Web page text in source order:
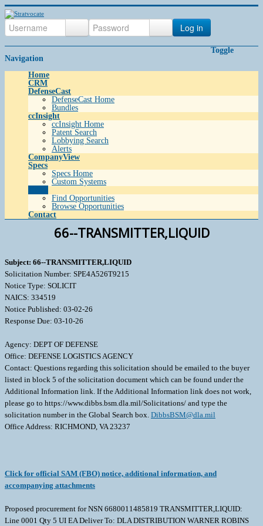
Log in
Toggle
Navigation
Home
CRM
DefenseCast
DefenseCast Home
Bundles
ccInsight
ccInsight Home
Patent Search
Lobbying Search
Alerts
CompanyView
Specs
Specs Home
Custom Systems
Find Opportunities
Browse Opportunities
Contact
66--TRANSMITTER,LIQUID
Subject: 66--TRANSMITTER,LIQUID
Solicitation Number: SPE4A526T9215
Notice Type: SOLICIT
NAICS: 334519
Notice Published: 03-02-26
Response Due: 03-10-26
Agency: DEPT OF DEFENSE
Office: DEFENSE LOGISTICS AGENCY
Contact: Questions regarding this solicitation should be emailed to the buyer
listed in block 5 of the solicitation document which can be found under the
Additional Information link. If the Additional Information link does not work,
please go to https://www.dibbs.bsm.dla.mil/Solicitations/ and type the
solicitation number in the Global Search box. DibbsBSM@dla.mil
Office Address: RICHMOND, VA 23237
Click for official SAM (FBO) notice, additional information, and
accompanying attachments
Proposed procurement for NSN 6680011485819 TRANSMITTER,LIQUID:
Line 0001 Qty 5 UI EA Deliver To: DLA DISTRIBUTION WARNER ROBINS